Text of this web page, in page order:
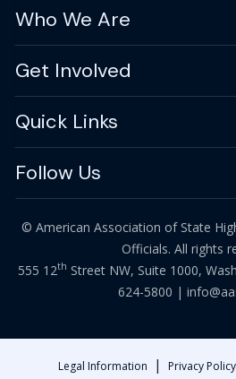
Who We Are
Get Involved
Quick Links
Follow Us
© American Association of State
Officials. All rights
555 12th Street NW, Suite 1000,
624-5800 |
Legal Information | Privacy Policy